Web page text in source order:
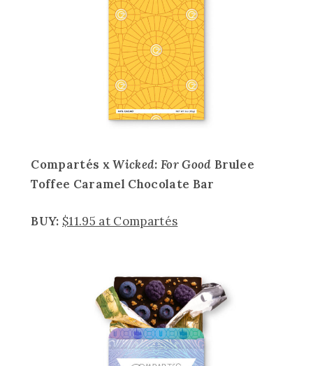
Compartés xWicked: For Good Brulee
Toffee Caramel Chocolate Bar
BUY: $11.95 at Compartés